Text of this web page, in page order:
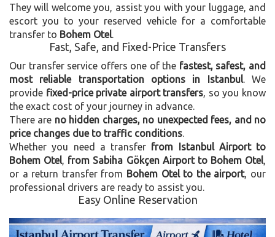
They will welcome you, assist you with your luggage, and
escort you to your reserved vehicle for a comfortable
transfer to Bohem Otel
Fast, Safe, and Fixed-Price Transfers
Our transfer service offers one of the fastest, safest, and
most reliable transportation options in Istanbul. We
provide fixed-price private airport transfers , so you know
the exact cost of your journey in advance.
There are no hidden charges, no unexpected fees, and no
price changes due to traffic conditions
Whether you need a transfer from Istanbul Airport to
Bohem Otel from Sabiha Gökçen Airport to Bohem Otel
or a return transfer from Bohem Otel to the airport, our
professional drivers are ready to assist you.
Easy Online Reservation